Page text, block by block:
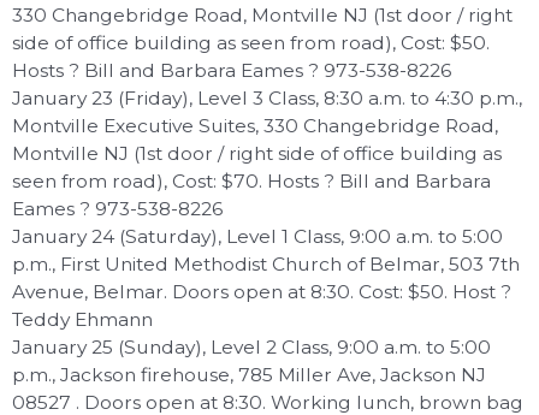
330 Changebridge Road, Montville NJ (1st door / right
side of office building as seen from road), Cost: $50.
Hosts ? Bill and Barbara Eames ? 973-538-8226
January 23 (Friday), Level 3 Class, 8:30 a.m. to 4:30 p.m.,
Montville Executive Suites, 330 Changebridge Road,
Montville NJ (1st door / right side of office building as
seen from road), Cost: $70. Hosts ? Bill and Barbara
Eames ? 973-538-8226
January 24 (Saturday), Level 1 Class, 9:00 a.m. to 5:00
p.m., First United Methodist Church of Belmar, 503 7th
Avenue, Belmar. Doors open at 8:30. Cost: $50. Host ?
Teddy Ehmann
January 25 (Sunday), Level 2 Class, 9:00 a.m. to 5:00
p.m., Jackson firehouse, 785 Miller Ave, Jackson NJ
08527 . Doors open at 8:30. Working lunch, brown bag